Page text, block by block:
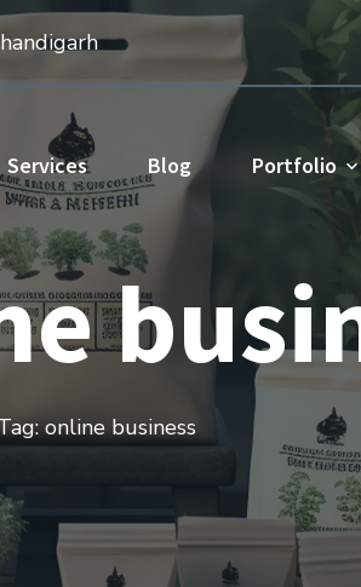
Services Blog Portfolio
online business